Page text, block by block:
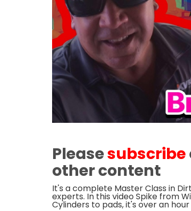
Pleasesubscribe
other content
It's a complete Master Class in
experts. In this video Spike from
Cylinders to pads, it's over an